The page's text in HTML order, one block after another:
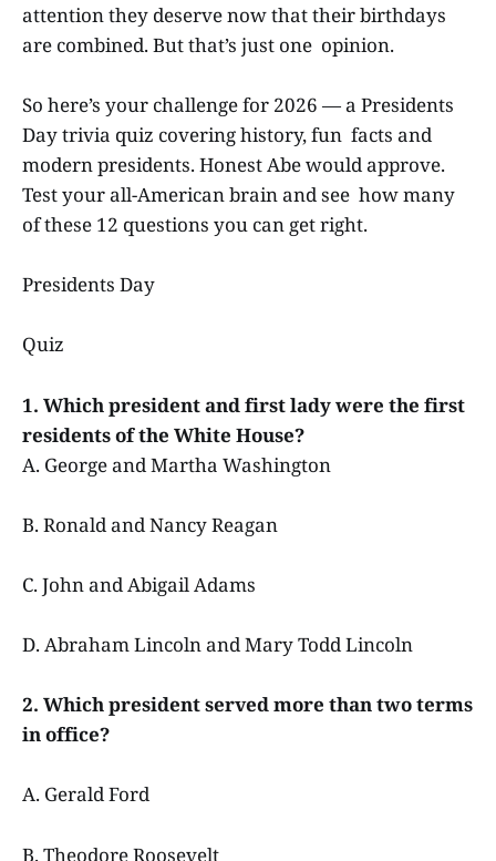
attention they deserve now that their birthdays
are combined. But that’s just one opinion.
So here’s your challenge for 2026 — a Presidents
Day trivia quiz covering history, fun facts and
modern presidents. Honest Abe would approve.
Test your all-American brain and see how many
of these 12 questions you can get right.
Presidents Day
Quiz
1. Which president and first lady were the first
residents of the White House?
A. George and Martha Washington
B. Ronald and Nancy Reagan
C. John and Abigail Adams
D. Abraham Lincoln and Mary Todd Lincoln
2. Which president served more than two terms
in office?
A. Gerald Ford
B. Theodore Roosevelt